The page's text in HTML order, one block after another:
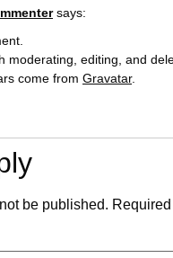
says:
moderating, editing, and
come from Gravatar.
be published.